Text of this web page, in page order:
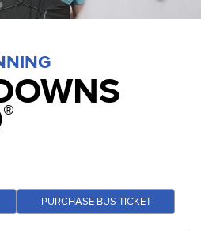
®
PURCHASE BUS TICKET